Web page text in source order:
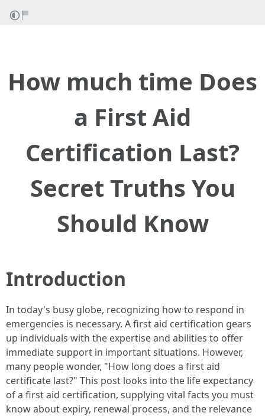
How much time Does
a First Aid
Certification Last?
Secret Truths You
Should Know
Introduction
In today's busy globe, recognizing how to respond in
emergencies is necessary. A first aid certification gears
up individuals with the expertise and abilities to offer
immediate support in important situations. However,
many people wonder, "How long does a first aid
certificate last?" This post looks into the life expectancy
of a first aid certification, supplying vital facts you must
know about expiry, renewal process, and the relevance